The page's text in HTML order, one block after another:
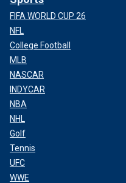
FIFA WORLD CUP 26
NFL
College Football
MLB
NASCAR
INDYCAR
NBA
NHL
Golf
Tennis
UFC
WWE